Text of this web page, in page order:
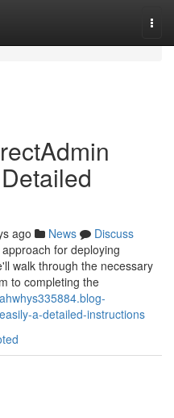
ago News
Discuss
for deploying
walk through the necessary
to completing the
a-detailed-instructions